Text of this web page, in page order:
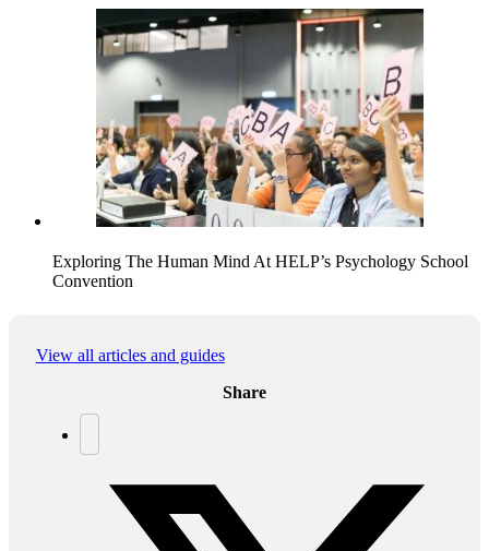
Exploring The Human Mind At HELP’s Psychology School
Convention
View all articles and guides
Share